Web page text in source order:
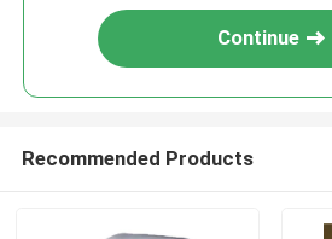
Continue
Recommended Products